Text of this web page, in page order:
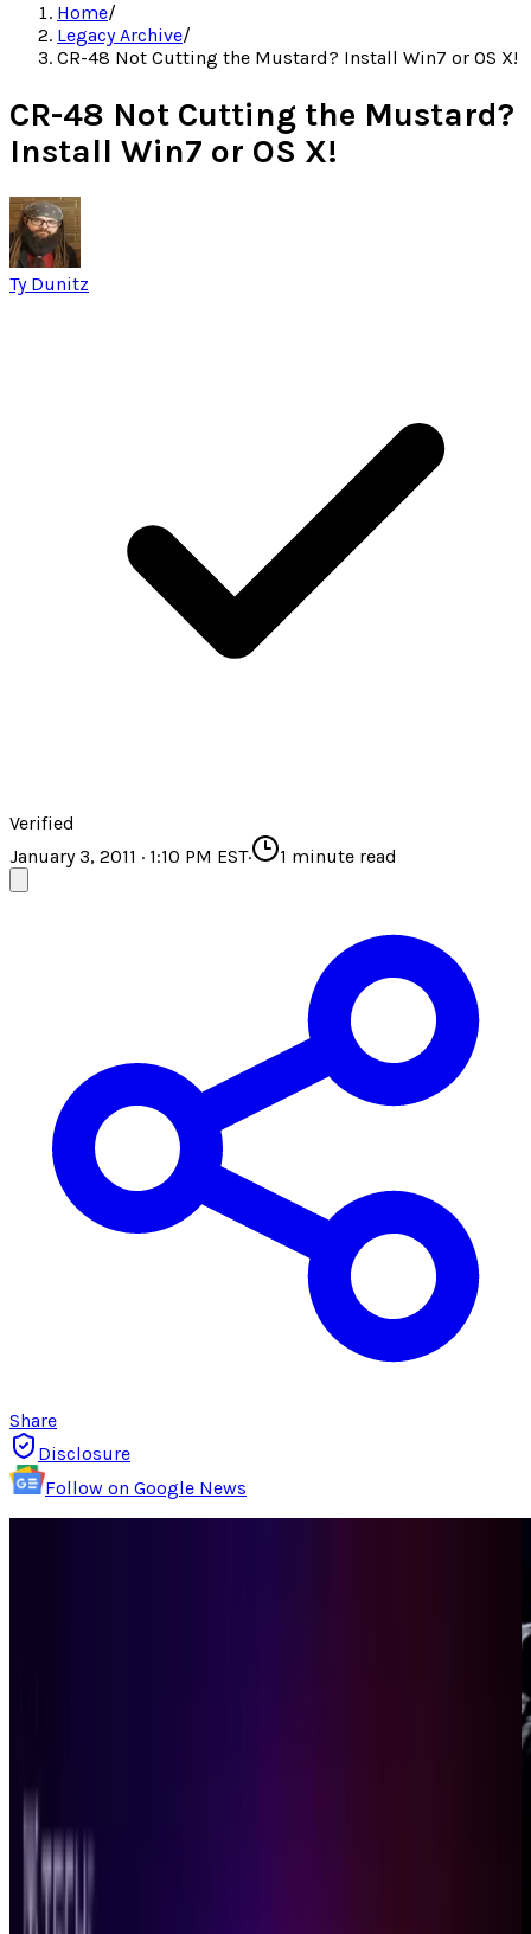
Home/
Legacy Archive/
CR-48 Not Cutting the Mustard? Install Win7 or OS X!
CR-48 Not Cutting the Mustard?
Install Win7 or OS X!
Ty Dunitz
Verified
January 3, 2011 · 1:10 PM EST· 1 minute read
Share
Disclosure
Follow on Google News